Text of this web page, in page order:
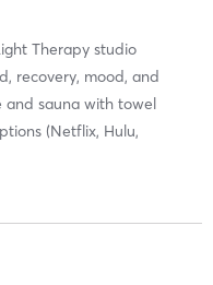
Therapy studio
recovery, mood, and
and sauna with towel
(Netflix, Hulu,